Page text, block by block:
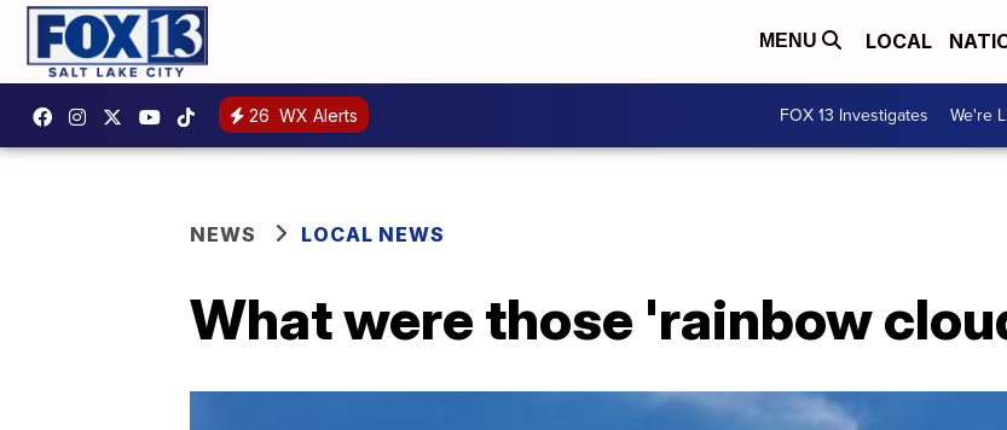
MENU LOCAL
26 WX Alerts FOX 13 Investigates We're
NEWS LOCAL NEWS
What were those 'rainbow